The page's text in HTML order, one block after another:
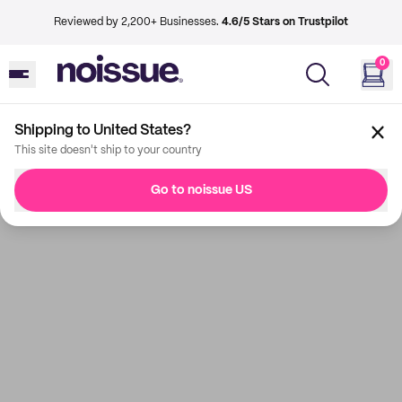
Reviewed by 2,200+ Businesses. 4.6/5 Stars on Trustpilot
0
Shipping to United States?
This site doesn't ship to your country
Go to noissue US